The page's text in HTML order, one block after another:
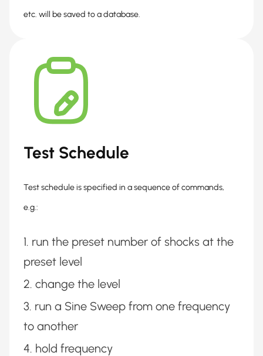
etc. will be saved to a database.
Test Schedule
Test schedule is specified in a sequence of commands,
e.g.:
run the preset number of shocks at the
preset level
change the level
run a Sine Sweep from one frequency
to another
hold frequency